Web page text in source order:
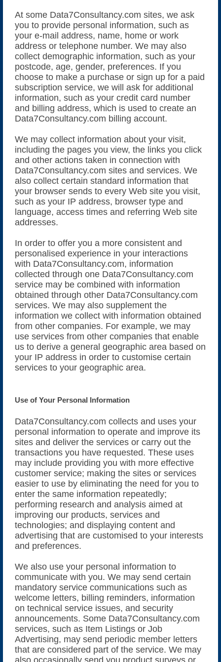
At some Data7Consultancy.com sites, we ask
you to provide personal information, such as
your e-mail address, name, home or work
address or telephone number. We may also
collect demographic information, such as your
postcode, age, gender, preferences. If you
choose to make a purchase or sign up for a paid
subscription service, we will ask for additional
information, such as your credit card number
and billing address, which is used to create an
Data7Consultancy.com billing account.
We may collect information about your visit,
including the pages you view, the links you click
and other actions taken in connection with
Data7Consultancy.com sites and services. We
also collect certain standard information that
your browser sends to every Web site you visit,
such as your IP address, browser type and
language, access times and referring Web site
addresses.
In order to offer you a more consistent and
personalised experience in your interactions
with Data7Consultancy.com, information
collected through one Data7Consultancy.com
service may be combined with information
obtained through other Data7Consultancy.com
services. We may also supplement the
information we collect with information obtained
from other companies. For example, we may
use services from other companies that enable
us to derive a general geographic area based on
your IP address in order to customise certain
services to your geographic area.
Use of Your Personal Information
Data7Consultancy.com collects and uses your
personal information to operate and improve its
sites and deliver the services or carry out the
transactions you have requested. These uses
may include providing you with more effective
customer service; making the sites or services
easier to use by eliminating the need for you to
enter the same information repeatedly;
performing research and analysis aimed at
improving our products, services and
technologies; and displaying content and
advertising that are customised to your interests
and preferences.
We also use your personal information to
communicate with you. We may send certain
mandatory service communications such as
welcome letters, billing reminders, information
on technical service issues, and security
announcements. Some Data7Consultancy.com
services, such as Item Listings or Job
Advertising, may send periodic member letters
that are considered part of the service. We may
also occasionally send you product surveys or